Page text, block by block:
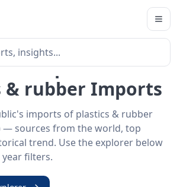
plastics & rubber imports
40_PLASTIRUB
Republic 39–40
& rubber Imports
imports of plastics & rubber
— sources from the world, top
trend. Use the explorer below
filters.